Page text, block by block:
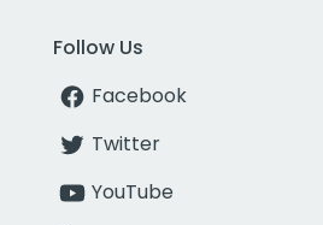
Follow Us
Facebook
Twitter
YouTube